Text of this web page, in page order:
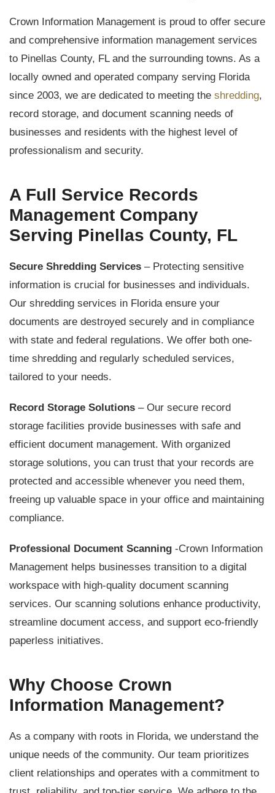
Crown Information Management is proud to offer secure
and comprehensive information management services
to Pinellas County, FL and the surrounding towns. As a
locally owned and operated company serving Florida
since 2003, we are dedicated to meeting the shredding,
record storage, and document scanning needs of
businesses and residents with the highest level of
professionalism and security.
A Full Service Records
Management Company
Serving Pinellas County, FL
Secure Shredding Services – Protecting sensitive
information is crucial for businesses and individuals.
Our shredding services in Florida ensure your
documents are destroyed securely and in compliance
with state and federal regulations. We offer both one-
time shredding and regularly scheduled services,
tailored to your needs.
Record Storage Solutions – Our secure record
storage facilities provide businesses with safe and
efficient document management. With organized
storage solutions, you can trust that your records are
protected and accessible whenever you need them,
freeing up valuable space in your office and maintaining
compliance.
Professional Document Scanning -Crown Information
Management helps businesses transition to a digital
workspace with high-quality document scanning
services. Our scanning solutions enhance productivity,
streamline document access, and support eco-friendly
paperless initiatives.
Why Choose Crown
Information Management?
As a company with roots in Florida, we understand the
unique needs of the community. Our team prioritizes
client relationships and operates with a commitment to